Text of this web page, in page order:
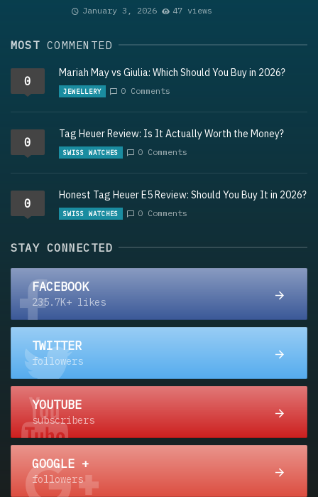
January 3, 2026 47 views
MOSTCOMMENTED
0
Mariah May vs Giulia: Which Should You Buy in 2026?
JEWELLERY 0 Comments
0
Tag Heuer Review: Is It Actually Worth the Money?
SWISS WATCHES 0 Comments
0
Honest Tag Heuer E5 Review: Should You Buy It in 2026?
SWISS WATCHES 0 Comments
STAY CONNECTED
FACEBOOK
235.7K+ likes
TWITTER
followers
YOUTUBE
subscribers
GOOGLE +
followers